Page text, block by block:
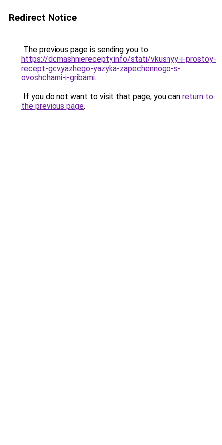
Redirect Notice
The previous page is sending you to
https://domashnierecepty.info/stati/vkusnyy-i-prostoy-
recept-govyazhego-yazyka-zapechennogo-s-
ovoshchami-i-gribami.
If you do not want to visit that page, you can return to
the previous page.